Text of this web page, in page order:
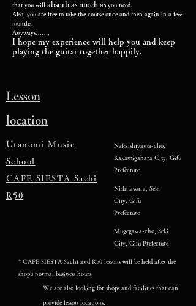
that you will absorb as much as you need.
Also, you are free to take the course once and then again in a few
months.
Anyways……,
I hope my experience will help you and keep
playing the guitar together happily.
Lesson
location
Utanomi Music
School
CAFE SIESTA Sachi
R50
* CAFE SIESTA Sachi and R50 lessons will be held after the
shop's normal business hours.
We are also looking for shops and facilities that can
provide lesson locations.
Mugegawa-cho, Seki
City, Gifu Prefecture
Nishitawara, Seki
City, Gifu
Prefecture
Nakaishiyama-cho,
Kakamigahara City, Gifu
Prefecture